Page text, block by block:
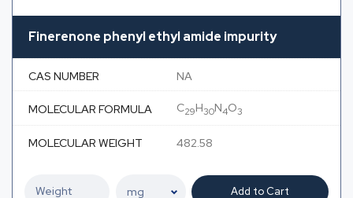
Finerenone phenyl ethyl amide impurity
CAS NUMBER NA
MOLECULAR FORMULA C29H30N4O3
MOLECULAR WEIGHT 482.58
Add to Cart